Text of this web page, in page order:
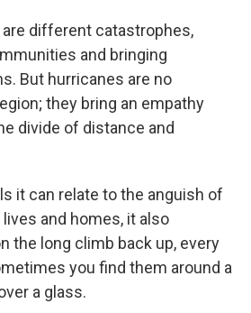
are different catastrophes,
and bringing
But hurricanes are no
they bring an empathy
divide of distance and
it can relate to the anguish of
and homes, it also
the long climb back up, every
you find them around a
a glass.